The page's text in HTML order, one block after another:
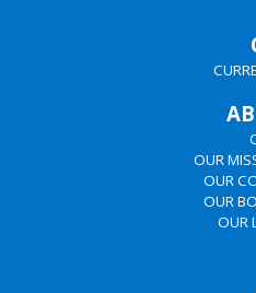
OUR
OUR
OUR
OUR